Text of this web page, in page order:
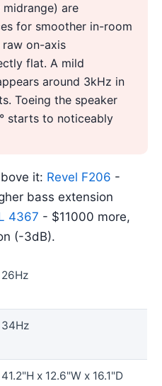
are
for smoother in-room
raw on-axis
flat. A mild
around 3kHz in
Toeing the speaker
starts to noticeably
it: Revel F206 -
bass extension
4367 - $11000 more,
(-3dB).
26Hz
34Hz
41.2"H x 12.6"W x 16.1"D